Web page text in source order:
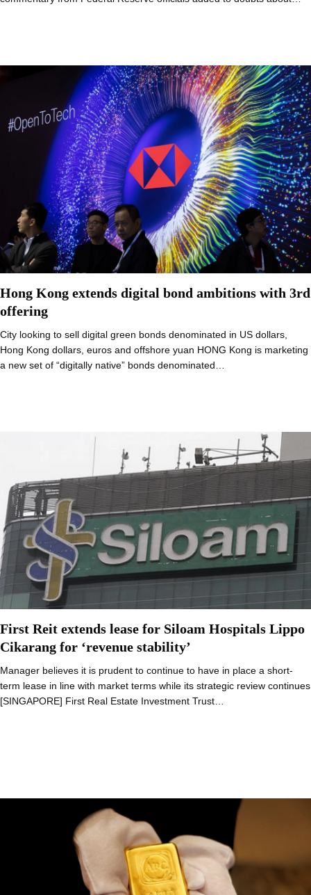
Hong Kong extends digital bond ambitions with 3rd
offering
City looking to sell digital green bonds denominated in US dollars,
Hong Kong dollars, euros and offshore yuan HONG Kong is marketing
a new set of “digitally native” bonds denominated…
First Reit extends lease for Siloam Hospitals Lippo
Cikarang for ‘revenue stability’
Manager believes it is prudent to continue to have in place a short-
term lease in line with market terms while its strategic review continues
[SINGAPORE] First Real Estate Investment Trust…